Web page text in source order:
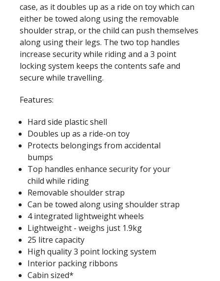
case, as it doubles up as a ride on toy which can
either be towed along using the removable
shoulder strap, or the child can push themselves
along using their legs. The two top handles
increase security while riding and a 3 point
locking system keeps the contents safe and
secure while travelling.
Features:
Hard side plastic shell
Doubles up as a ride-on toy
Protects belongings from accidental
bumps
Top handles enhance security for your
child while riding
Removable shoulder strap
Can be towed along using shoulder strap
4 integrated lightweight wheels
Lightweight - weighs just 1.9kg
25 litre capacity
High quality 3 point locking system
Interior packing ribbons
Cabin sized*